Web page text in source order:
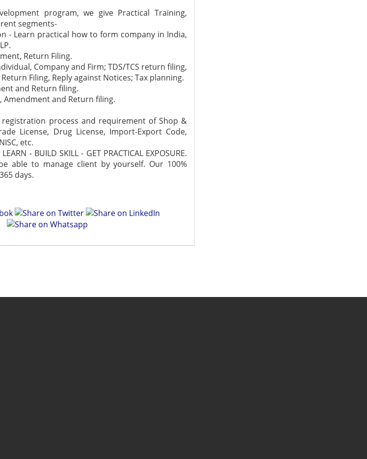
program, we give Practical Training,
segments-
- Learn practical how to form company in India,
Return Filing.
Company and Firm; TDS/TCS return filing,
Filing, Reply against Notices; Tax planning.
and Return filing.
Amendment and Return filing.
registration process and requirement of Shop &
License, Drug License, Import-Export Code,
etc.
- BUILD SKILL - GET PRACTICAL EXPOSURE.
able to manage client by yourself. Our 100%
days.